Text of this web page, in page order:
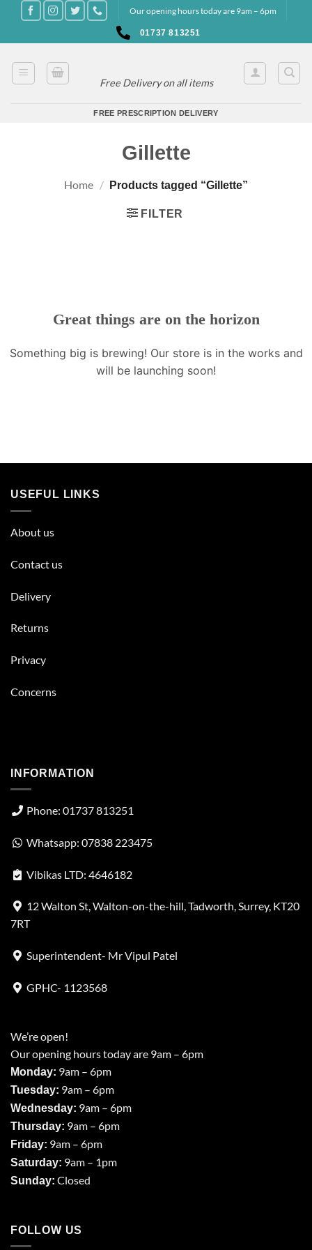
content
Our opening hours today are 9am – 6pm
01737 813251
Free Delivery on all items
FREE PRESCRIPTION DELIVERY
Gillette
Home / Products tagged “Gillette”
FILTER
Great things are on the horizon
Something big is brewing! Our store is in the works and
will be launching soon!
USEFUL LINKS
About us
Contact us
Delivery
Returns
Privacy
Concerns
INFORMATION
Phone: 01737 813251
Whatsapp: 07838 223475
Vibikas LTD: 4646182
12 Walton St, Walton-on-the-hill, Tadworth, Surrey, KT20
7RT
Superintendent- Mr Vipul Patel
GPHC- 1123568
We’re open!
Our opening hours today are 9am – 6pm
Monday: 9am – 6pm
Tuesday: 9am – 6pm
Wednesday: 9am – 6pm
Thursday: 9am – 6pm
Friday: 9am – 6pm
Saturday: 9am – 1pm
Sunday: Closed
FOLLOW US